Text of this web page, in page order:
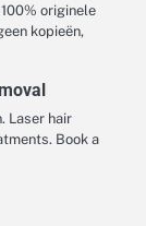
originele
kopieën,
Laser hair
Book a